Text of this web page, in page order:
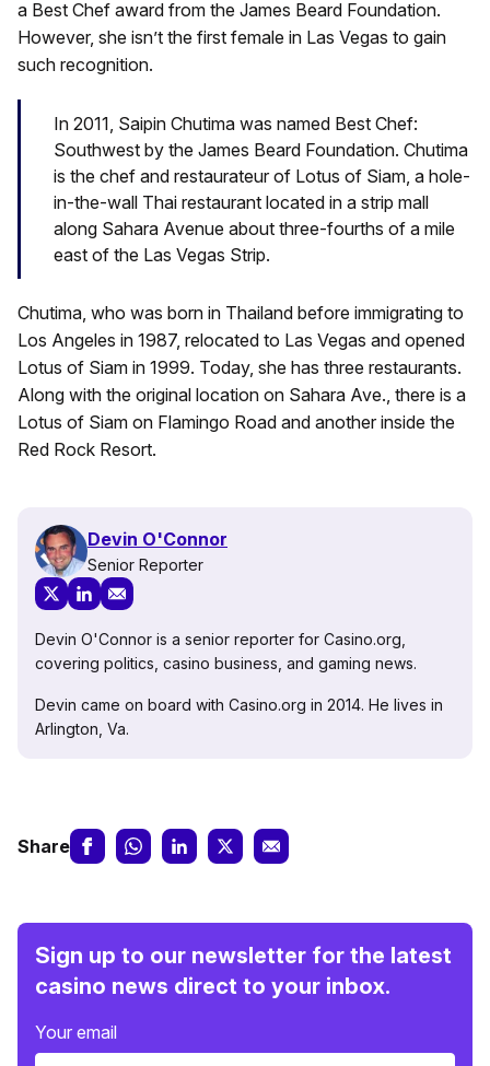
a Best Chef award from the James Beard Foundation.
However, she isn’t the first female in Las Vegas to gain
such recognition.
In 2011, Saipin Chutima was named Best Chef:
Southwest by the James Beard Foundation. Chutima
is the chef and restaurateur of Lotus of Siam, a hole-
in-the-wall Thai restaurant located in a strip mall
along Sahara Avenue about three-fourths of a mile
east of the Las Vegas Strip.
Chutima, who was born in Thailand before immigrating to
Los Angeles in 1987, relocated to Las Vegas and opened
Lotus of Siam in 1999. Today, she has three restaurants.
Along with the original location on Sahara Ave., there is a
Lotus of Siam on Flamingo Road and another inside the
Red Rock Resort.
Devin O'Connor
Senior Reporter
Devin O'Connor is a senior reporter for Casino.org,
covering politics, casino business, and gaming news.
Devin came on board with Casino.org in 2014. He lives in
Arlington, Va.
Share
Sign up to our newsletter for the latest
casino news direct to your inbox.
Your email